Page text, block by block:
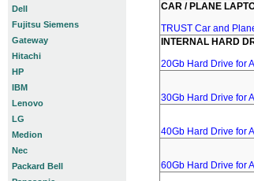
Dell
Fujitsu Siemens
Gateway
Hitachi
HP
IBM
Lenovo
LG
Medion
Nec
Packard Bell
CAR / PLANE
TRUST Car and
INTERNAL HARD
20Gb Hard Drive for
30Gb Hard Drive for
40Gb Hard Drive for
60Gb Hard Drive for